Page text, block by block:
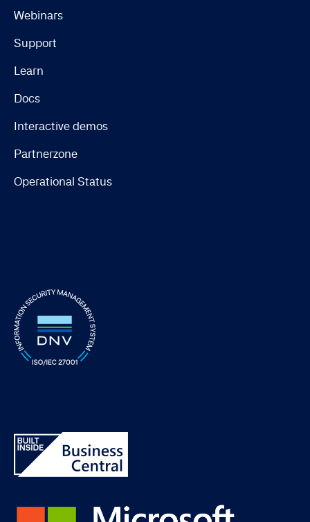
Webinars
Support
Learn
Docs
Interactive demos
Partnerzone
Operational Status